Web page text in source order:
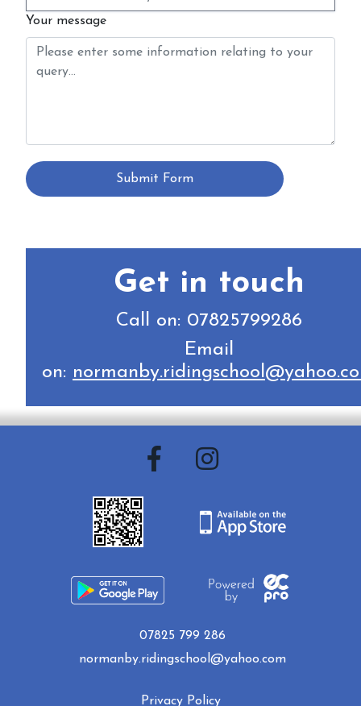
Your message
Submit Form
Get in touch
Call on: 07825799286
Email
on:
07825 799 286
normanby.ridingschool@yahoo.com
Privacy Policy